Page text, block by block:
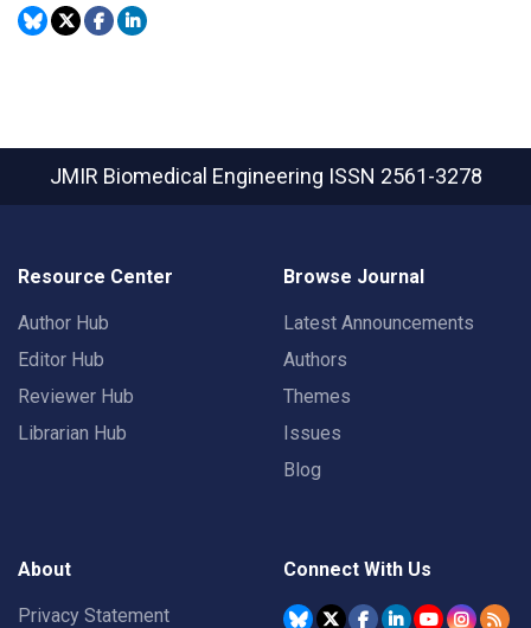
JMIR Biomedical Engineering ISSN 2561-3278
Resource Center
Author Hub
Editor Hub
Reviewer Hub
Librarian Hub
Browse Journal
Latest Announcements
Authors
Themes
Issues
Blog
About
Privacy Statement
Connect With Us